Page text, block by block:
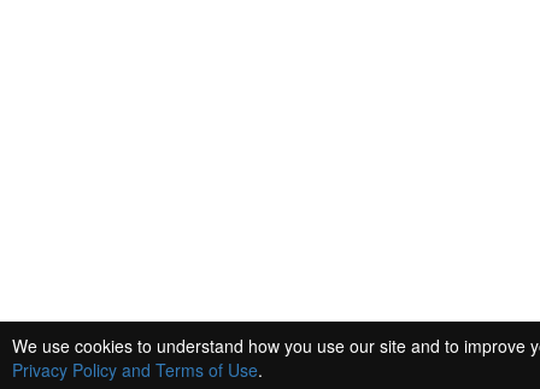
We use cookies to understand how you use our site and to
Privacy Policy and Terms of Use.